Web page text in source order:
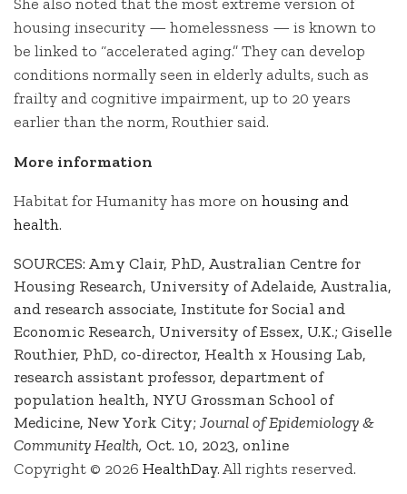
housing insecurity — homelessness — is known to
be linked to “accelerated aging.” They can develop
conditions normally seen in elderly adults, such as
frailty and cognitive impairment, up to 20 years
earlier than the norm, Routhier said.
More information
Habitat for Humanity has more onhousing and
health.
SOURCES: Amy Clair, PhD, Australian Centre for
Housing Research, University of Adelaide, Australia,
and research associate, Institute for Social and
Economic Research, University of Essex, U.K.; Giselle
Routhier, PhD, co-director, Health x Housing Lab,
research assistant professor, department of
population health, NYU Grossman School of
Medicine, New York City; Journal of Epidemiology &
Community Health, Oct. 10, 2023, online
Copyright © 2026 HealthDay. All rights reserved.